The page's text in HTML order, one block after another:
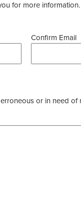
for more
Confirm Email
or in need